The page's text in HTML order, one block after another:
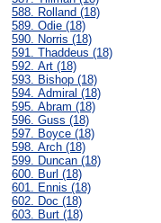
588. Rolland (18)
589. Odie (18)
590. Norris (18)
591. Thaddeus (18)
592. Art (18)
593. Bishop (18)
594. Admiral (18)
595. Abram (18)
596. Guss (18)
597. Boyce (18)
598. Arch (18)
599. Duncan (18)
600. Burl (18)
601. Ennis (18)
602. Doc (18)
603. Burt (18)